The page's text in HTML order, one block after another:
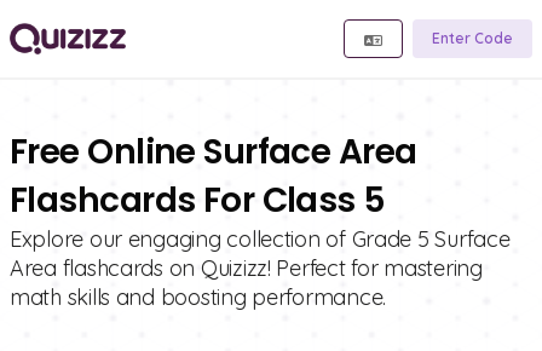
Enter Code
Free Online Surface Area
Flashcards For Class 5
Explore our engaging collection of Grade 5 Surface
Area flashcards on Quizizz! Perfect for mastering
math skills and boosting performance.